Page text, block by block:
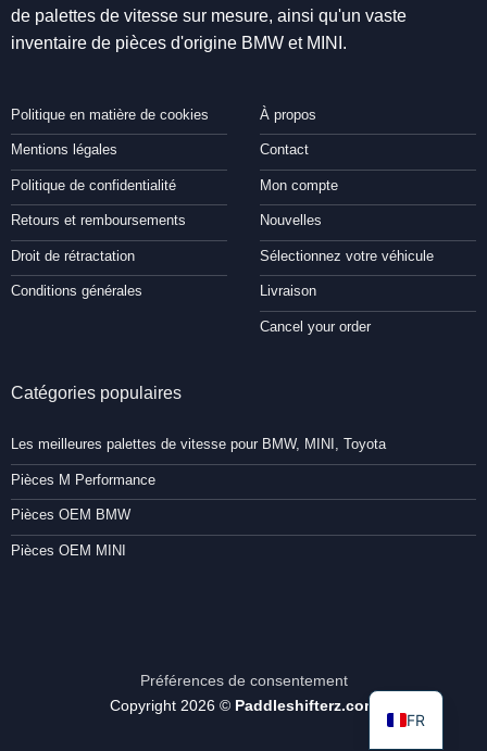
de palettes de vitesse sur mesure, ainsi qu'un vaste
inventaire de pièces d'origine BMW et MINI.
Politique en matière de cookies
Mentions légales
Politique de confidentialité
Retours et remboursements
Droit de rétractation
Conditions générales
À propos
Contact
Mon compte
Nouvelles
Sélectionnez votre véhicule
Livraison
Cancel your order
Catégories populaires
Les meilleures palettes de vitesse pour BMW, MINI, Toyota
Pièces M Performance
Pièces OEM BMW
Pièces OEM MINI
Préférences de consentement
Copyright 2026 © Paddleshifterz.com
FR